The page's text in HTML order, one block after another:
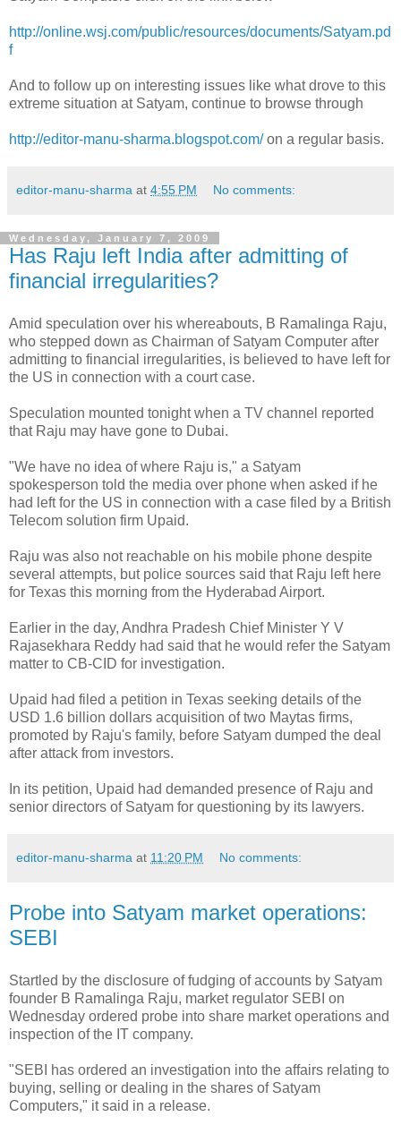
http://online.wsj.com/public/resources/documents/Satyam.pd
f
And to follow up on interesting issues like what drove to this
extreme situation at Satyam, continue to browse through
http://editor-manu-sharma.blogspot.com/on a regular basis.
editor-manu-sharma at 4:55 PM No comments:
Wednesday, January 7, 2009
Has Raju left India after admitting of
financial irregularities?
Amid speculation over his whereabouts, B Ramalinga Raju,
who stepped down as Chairman of Satyam Computer after
admitting to financial irregularities, is believed to have left for
the US in connection with a court case.
Speculation mounted tonight when a TV channel reported
that Raju may have gone to Dubai.
"We have no idea of where Raju is," a Satyam
spokesperson told the media over phone when asked if he
had left for the US in connection with a case filed by a British
Telecom solution firm Upaid.
Raju was also not reachable on his mobile phone despite
several attempts, but police sources said that Raju left here
for Texas this morning from the Hyderabad Airport.
Earlier in the day, Andhra Pradesh Chief Minister Y V
Rajasekhara Reddy had said that he would refer the Satyam
matter to CB-CID for investigation.
Upaid had filed a petition in Texas seeking details of the
USD 1.6 billion dollars acquisition of two Maytas firms,
promoted by Raju's family, before Satyam dumped the deal
after attack from investors.
In its petition, Upaid had demanded presence of Raju and
senior directors of Satyam for questioning by its lawyers.
editor-manu-sharma at 11:20 PM No comments:
Probe into Satyam market operations:
SEBI
Startled by the disclosure of fudging of accounts by Satyam
founder B Ramalinga Raju, market regulator SEBI on
Wednesday ordered probe into share market operations and
inspection of the IT company.
"SEBI has ordered an investigation into the affairs relating to
buying, selling or dealing in the shares of Satyam
Computers," it said in a release.